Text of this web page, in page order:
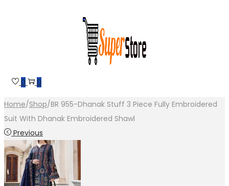
0 0
Home/Shop/BR 955-Dhanak Stuff 3 Piece Fully Embroidered
Suit With Dhanak Embroidered Shawl
Previous